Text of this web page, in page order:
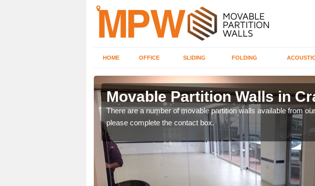
HOME OFFICE SLIDING FOLDING
Movable Partition Walls in
There are a number of movable partition walls available from
please complete the contact box.